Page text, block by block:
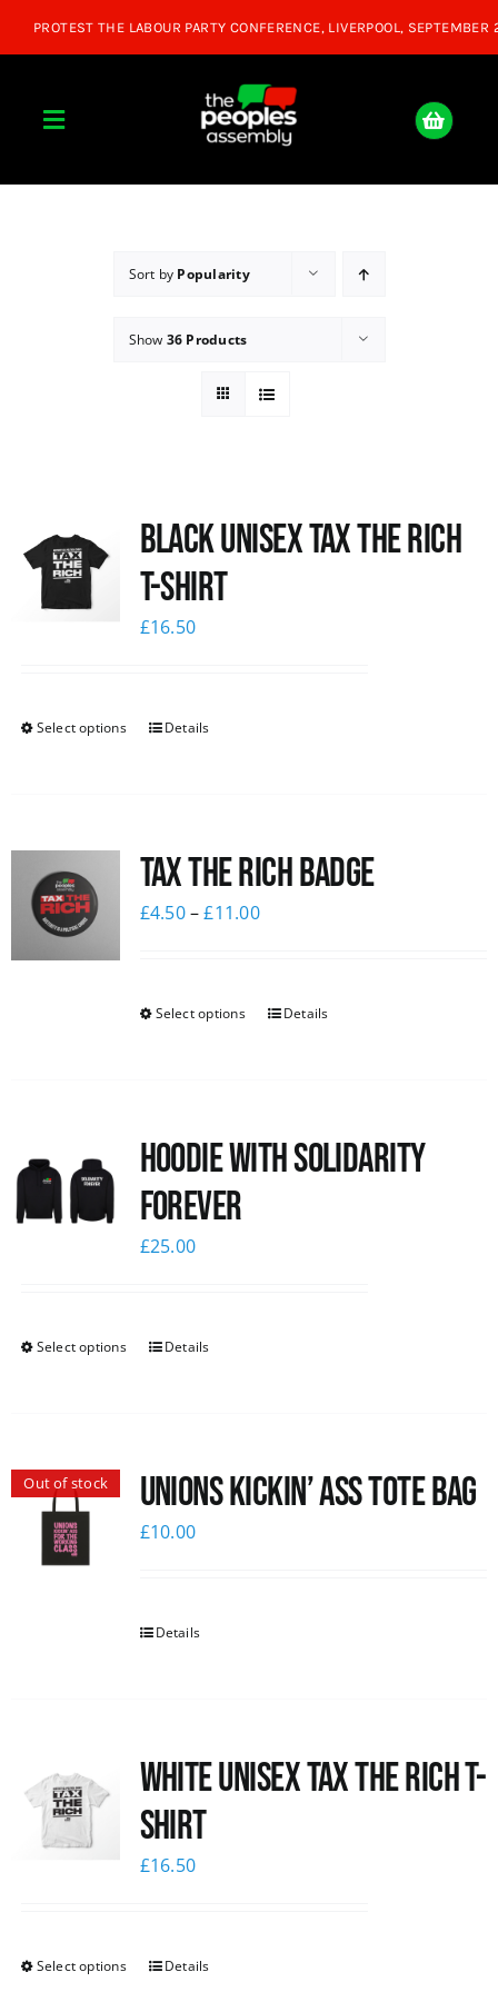
Toggle
About
Donate
News
Sort by Popularity
Show 36 Products
Black UNISEX Tax the Rich
T-Shirt
£16.50
Select options Details
Tax The Rich Badge
£4.50–£11.00
Select options Details
Hoodie with Solidarity
Forever
£25.00
Select options Details
Out of stock Unions Kickin’ Ass Tote Bag
£10.00
Details
White UNISEX Tax the Rich T-
Shirt
£16.50
Select options Details